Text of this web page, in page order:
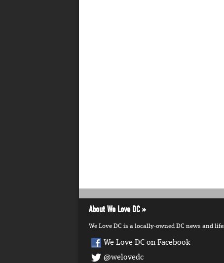
About We Love DC
We Love DC is a locally-owned DC news and
We Love DC on Facebook
@welovedc